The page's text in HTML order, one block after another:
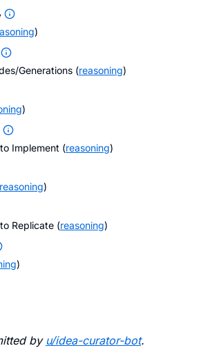
)
Generations (reasoning)
)
Implement (reasoning)
reasoning)
Replicate (reasoning)
)
by u/idea-curator-bot.